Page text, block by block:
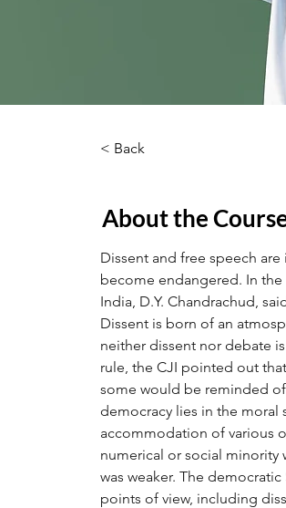
< Back
About the
Dissent and free speech
become endangered. In
India, D.Y. Chandrachud,
Dissent is born of an
neither dissent nor debate
rule, the CJI pointed out
some would be reminded of
democracy lies in the moral
accommodation of various
numerical or social minority
was weaker. The
points of view, including